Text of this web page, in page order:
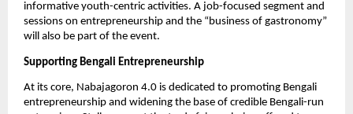
informative youth-centric activities. A job-focused segment and
sessions on entrepreneurship and the “business of gastronomy”
will also be part of the event.
Supporting Bengali Entrepreneurship
At its core, Nabajagoron 4.0 is dedicated to promoting Bengali
entrepreneurship and widening the base of credible Bengali-run